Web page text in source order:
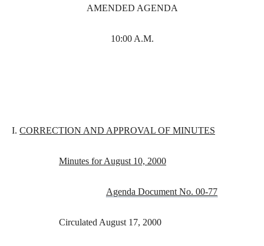
AMENDED AGENDA
10:00 A.M.
I. CORRECTION AND APPROVAL OF MINUTES
Minutes for August 10, 2000
Agenda Document No. 00-77
Circulated August 17, 2000